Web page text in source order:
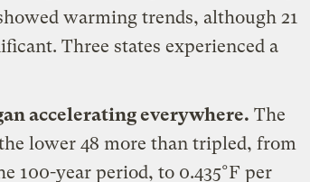
warming trends, although 21
Three states experienced a
accelerating everywhere. The
lower 48 more than tripled, from
100-year period, to 0.435°F per